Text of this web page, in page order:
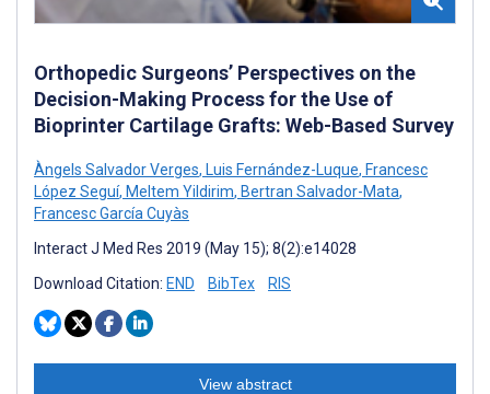
Orthopedic Surgeons’ Perspectives on the
Decision-Making Process for the Use of
Bioprinter Cartilage Grafts: Web-Based Survey
Àngels Salvador Verges, Luis Fernández-Luque, Francesc
López Seguí, Meltem Yildirim, Bertran Salvador-Mata,
Francesc García Cuyàs
Interact J Med Res 2019 (May 15); 8(2):e14028
Download Citation: END BibTex RIS
View abstract